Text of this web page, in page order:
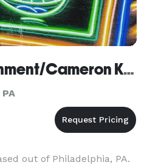
Guthrie Entertainment/Cameron Kelly
out of Philadelphia, PA.